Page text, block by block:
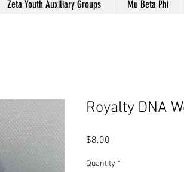
Zeta Youth Auxiliary Groups Mu Beta Phi
Royalty DNA
$8.00
Quantity *